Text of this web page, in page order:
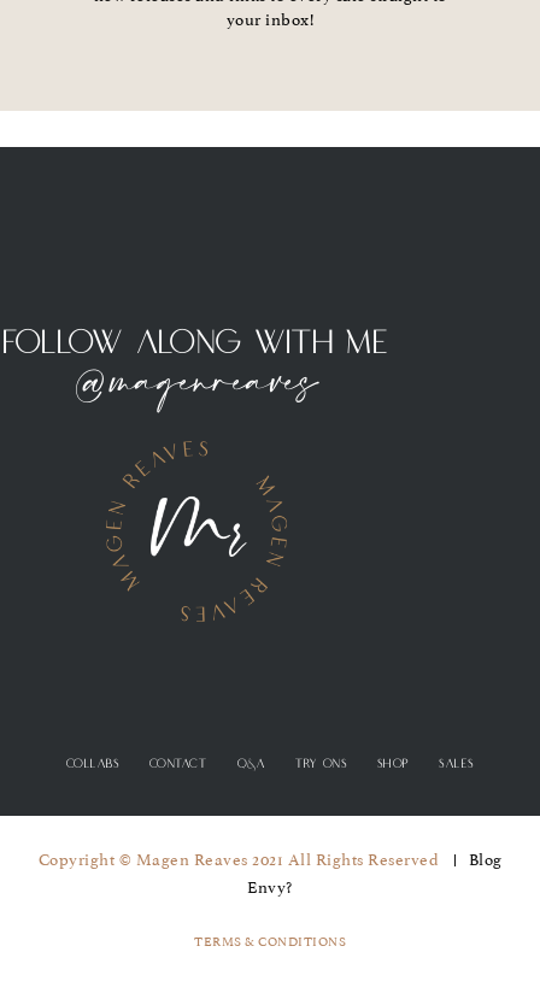
your inbox!
Follow Along With Me
@magenreaves
COLLABS CONTACT Q&A TRY ONS SHOP SALES
Copyright © Magen Reaves 2021 All Rights Reserved
Blog
Envy?
TERMS & CONDITIONS